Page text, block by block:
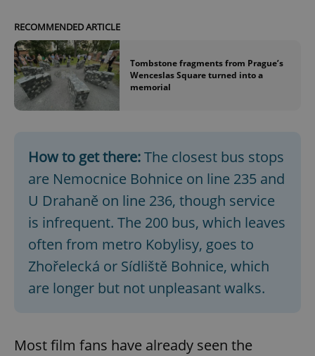
RECOMMENDED ARTICLE
Tombstone fragments from Prague’s
Wenceslas Square turned into a
memorial
How to get there:The closest bus stops
are Nemocnice Bohnice on line 235 and
U Drahaně on line 236, though service
is infrequent. The 200 bus, which leaves
often from metro Kobylisy, goes to
Zhořelecká or Sídliště Bohnice, which
are longer but not unpleasant walks.
Most film fans have already seen the